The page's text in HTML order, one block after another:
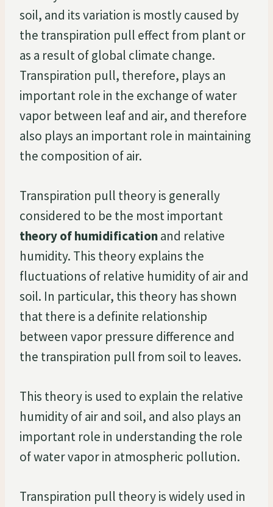
soil, and its variation is mostly caused by
the transpiration pull effect from plant or
as a result of global climate change.
Transpiration pull, therefore, plays an
important role in the exchange of water
vapor between leaf and air, and therefore
also plays an important role in maintaining
the composition of air.
Transpiration pull theory is generally
considered to be the most important
theory of humidificationand relative
humidity. This theory explains the
fluctuations of relative humidity of air and
soil. In particular, this theory has shown
that there is a definite relationship
between vapor pressure difference and
the transpiration pull from soil to leaves.
This theory is used to explain the relative
humidity of air and soil, and also plays an
important role in understanding the role
of water vapor in atmospheric pollution.
Transpiration pull theory is widely used in